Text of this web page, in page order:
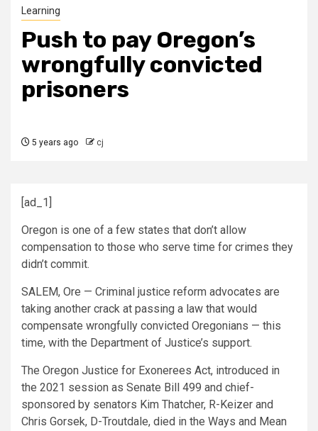
Learning
Push to pay Oregon’s
wrongfully convicted
prisoners
5 years ago cj
[ad_1]
Oregon is one of a few states that don’t allow
compensation to those who serve time for crimes they
didn’t commit.
SALEM, Ore — Criminal justice reform advocates are
taking another crack at passing a law that would
compensate wrongfully convicted Oregonians — this
time, with the Department of Justice’s support.
The Oregon Justice for Exonerees Act, introduced in
the 2021 session as Senate Bill 499 and chief-
sponsored by senators Kim Thatcher, R-Keizer and
Chris Gorsek, D-Troutdale, died in the Ways and Mean